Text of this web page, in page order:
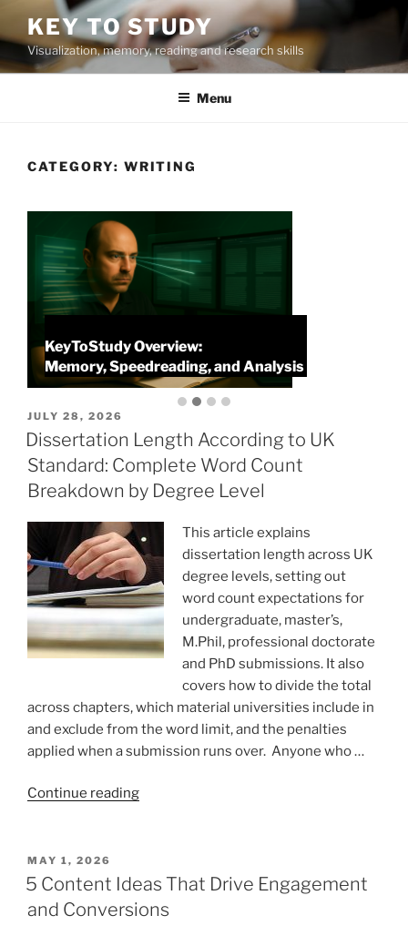
to
content
KEY TO STUDY
Visualization, memory, reading and research skills
Menu
CATEGORY: WRITING
KeyToStudy Overview:
Memory, Speedreading, and Analysis
POSTED
ON
JULY 28, 2026
Dissertation Length According to UK
Standard: Complete Word Count
Breakdown by Degree Level
This article explains
dissertation length across UK
degree levels, setting out
word count expectations for
undergraduate, master’s,
M.Phil, professional doctorate
and PhD submissions. It also
covers how to divide the total
across chapters, which material universities include in
and exclude from the word limit, and the penalties
applied when a submission runs over. Anyone who …
Continue reading“Dissertation
UK
POSTED
ON
MAY 1, 2026
5 Content Ideas That Drive Engagement
and Conversions